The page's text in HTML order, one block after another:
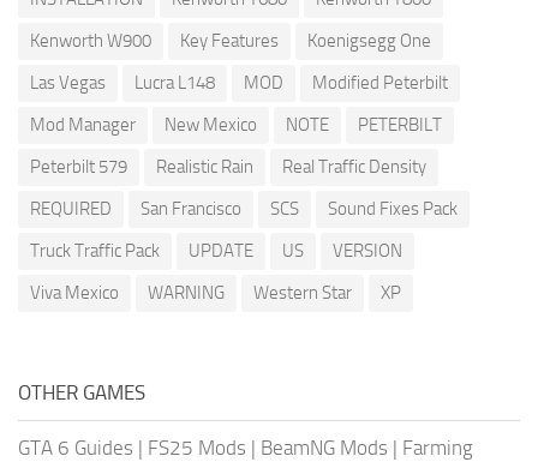
Kenworth W900
Key Features
Koenigsegg One
Las Vegas
Lucra L148 MOD
Modified Peterbilt
Mod Manager
New Mexico NOTE
PETERBILT
Peterbilt 579
Realistic Rain
Real Traffic Density
REQUIRED
San Francisco SCS
Sound Fixes Pack
Truck Traffic Pack
UPDATE US
VERSION
Viva Mexico
WARNING Western Star XP
OTHER GAMES
GTA 6 Guides | FS25 Mods | BeamNG Mods | Farming